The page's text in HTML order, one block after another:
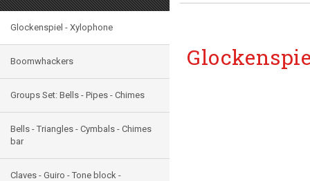
Glockenspiel - Xylophone
Boomwhackers
Groups Set: Bells - Pipes - Chimes
Bells - Triangles - Cymbals - Chimes
bar
Claves - Guiro - Tone block -